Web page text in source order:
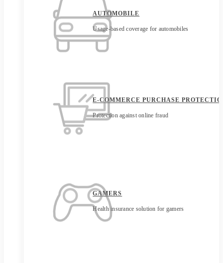
AUTOMOBILE
Usage-based coverage for automobiles
E-COMMERCE PURCHASE
Protection against online fraud
GAMERS
Health insurance solution for gamers